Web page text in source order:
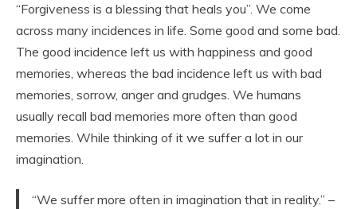
“Forgiveness is a blessing that heals you”. We come
across many incidences in life. Some good and some bad.
The good incidence left us with happiness and good
memories, whereas the bad incidence left us with bad
memories, sorrow, anger and grudges. We humans
usually recall bad memories more often than good
memories. While thinking of it we suffer a lot in our
imagination.
“We suffer more often in imagination that in reality.” –